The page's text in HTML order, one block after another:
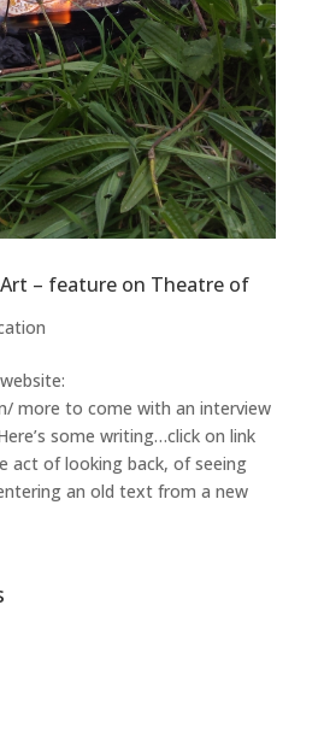
– feature on Theatre of
more to come with an interview
some writing…click on link
act of looking back, of seeing
an old text from a new